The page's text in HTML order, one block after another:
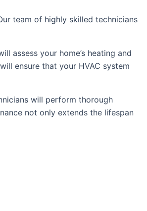
team of highly skilled technicians
assess your home’s heating and
ensure that your HVAC system
will perform thorough
not only extends the lifespan